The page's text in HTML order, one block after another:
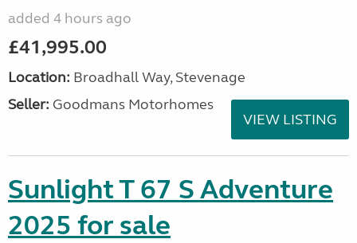
added 4 hours ago
£41,995.00
Location: Broadhall Way, Stevenage
Seller: Goodmans Motorhomes
VIEW LISTING
Sunlight T 67 S Adventure
2025 for sale